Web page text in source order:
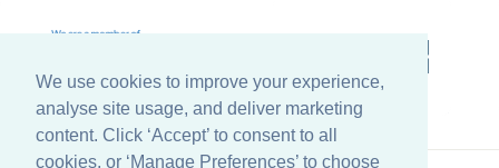
We use cookies to improve your experience,
analyse site usage, and deliver marketing
content. Click ‘Accept’ to consent to all
cookies, or ‘Manage Preferences’ to choose